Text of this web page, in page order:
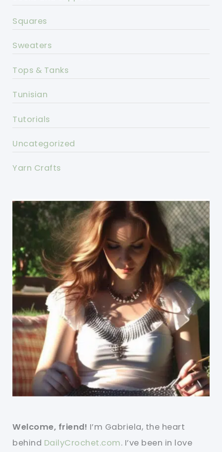
Squares
Sweaters
Tops & Tanks
Tunisian
Tutorials
Uncategorized
Yarn Crafts
Welcome, friend! I’m Gabriela, the heart
behind DailyCrochet.com. I’ve been in love